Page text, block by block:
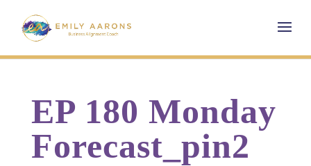
EP 180 Monday
Forecast_pin2